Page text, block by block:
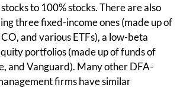
to 100% stocks. There are also
three fixed-income ones (made up of
and various ETFs), a low-beta
portfolios (made up of funds of
and Vanguard). Many other DFA-
firms have similar